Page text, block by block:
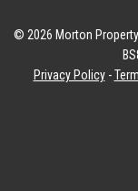
© 2026 Morton
Privacy Policy-